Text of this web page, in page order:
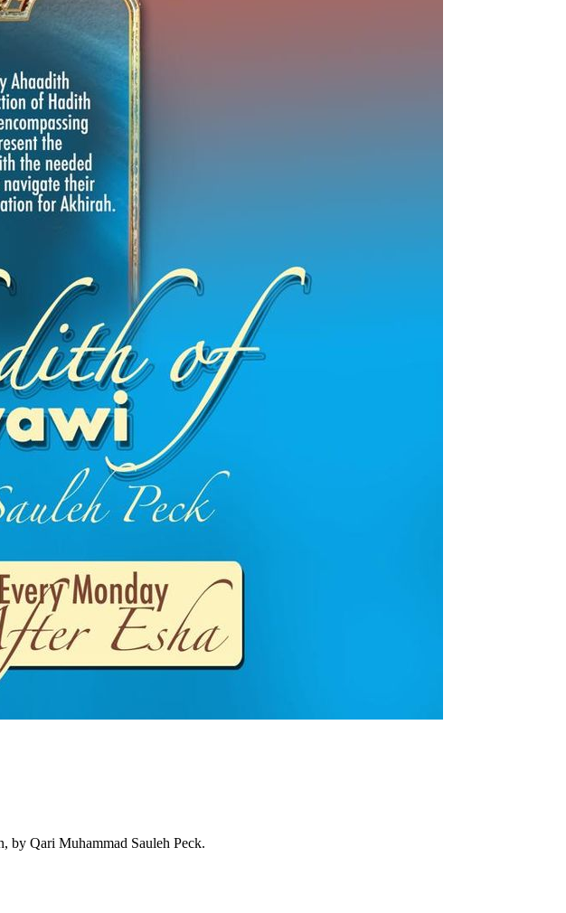
by Qari Muhammad Sauleh Peck.